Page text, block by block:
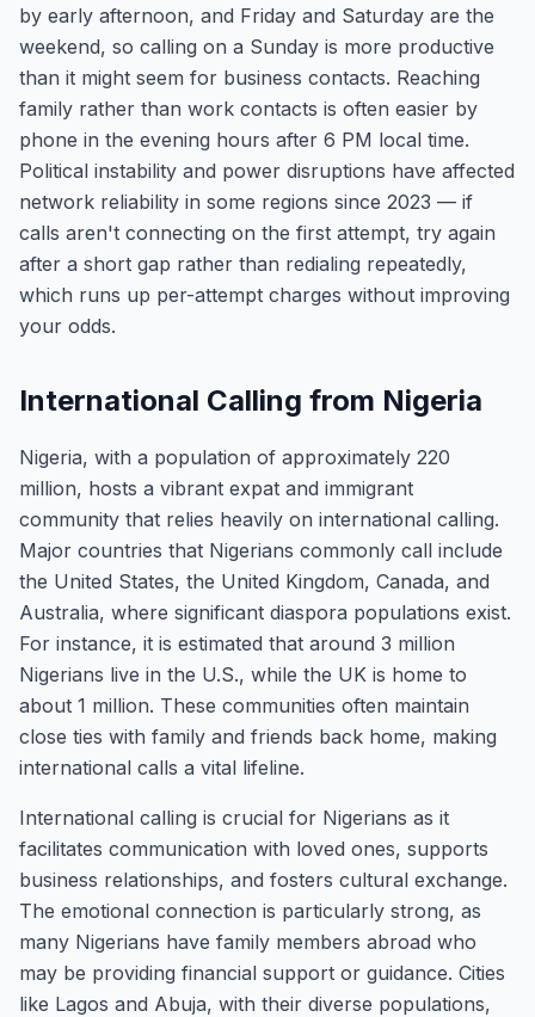
by early afternoon, and Friday and Saturday are the
weekend, so calling on a Sunday is more productive
than it might seem for business contacts. Reaching
family rather than work contacts is often easier by
phone in the evening hours after 6 PM local time.
Political instability and power disruptions have affected
network reliability in some regions since 2023 — if
calls aren't connecting on the first attempt, try again
after a short gap rather than redialing repeatedly,
which runs up per-attempt charges without improving
your odds.
International Calling from Nigeria
Nigeria, with a population of approximately 220
million, hosts a vibrant expat and immigrant
community that relies heavily on international calling.
Major countries that Nigerians commonly call include
the United States, the United Kingdom, Canada, and
Australia, where significant diaspora populations exist.
For instance, it is estimated that around 3 million
Nigerians live in the U.S., while the UK is home to
about 1 million. These communities often maintain
close ties with family and friends back home, making
international calls a vital lifeline.
International calling is crucial for Nigerians as it
facilitates communication with loved ones, supports
business relationships, and fosters cultural exchange.
The emotional connection is particularly strong, as
many Nigerians have family members abroad who
may be providing financial support or guidance. Cities
like Lagos and Abuja, with their diverse populations,